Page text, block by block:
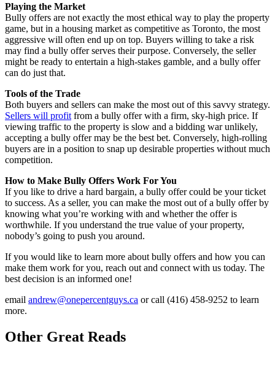
Playing the Market
Bully offers are not exactly the most ethical way to play the property
game, but in a housing market as competitive as Toronto, the most
aggressive will often end up on top. Buyers willing to take a risk
may find a bully offer serves their purpose. Conversely, the seller
might be ready to entertain a high-stakes gamble, and a bully offer
can do just that.
Tools of the Trade
Both buyers and sellers can make the most out of this savvy strategy.
Sellers will profit from a bully offer with a firm, sky-high price. If
viewing traffic to the property is slow and a bidding war unlikely,
accepting a bully offer may be the best bet. Conversely, high-rolling
buyers are in a position to snap up desirable properties without much
competition.
How to Make Bully Offers Work For You
If you like to drive a hard bargain, a bully offer could be your ticket
to success. As a seller, you can make the most out of a bully offer by
knowing what you’re working with and whether the offer is
worthwhile. If you understand the true value of your property,
nobody’s going to push you around.
If you would like to learn more about bully offers and how you can
make them work for you, reach out and connect with us today. The
best decision is an informed one!
email andrew@onepercentguys.ca or call (416) 458-9252 to learn
more.
Other Great Reads